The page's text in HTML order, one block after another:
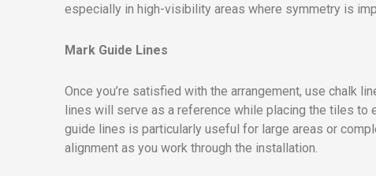
especially in high-visibility areas where symmetry is
Mark Guide Lines
Once you’re satisfied with the arrangement, use chalk
lines will serve as a reference while placing the tiles to
guide lines is particularly useful for large areas or
alignment as you work through the installation.